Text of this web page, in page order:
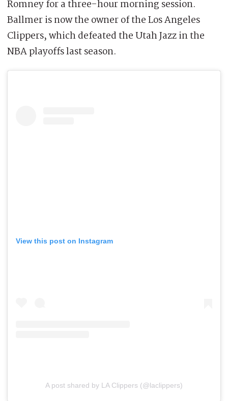
Romney for a three-hour morning session.
Ballmer is now the owner of the Los Angeles
Clippers, which defeated the Utah Jazz in the
NBA playoffs last season.
View this post on Instagram
A post shared by LA Clippers (@laclippers)